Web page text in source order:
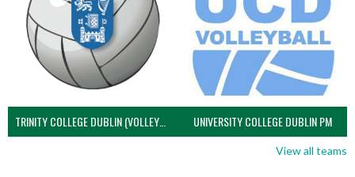
TRINITY COLLEGE DUBLIN (VOLLEYBALL MEN) UNIVERSITY COLLEGE DUBLIN PM
View all teams